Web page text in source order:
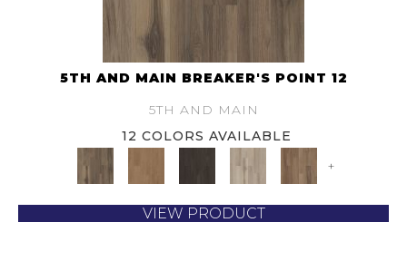
5TH AND MAIN BREAKER'S POINT 12
5TH AND MAIN
12 COLORS AVAILABLE
+
VIEW PRODUCT